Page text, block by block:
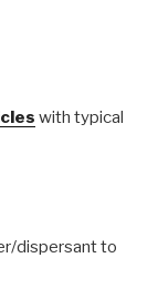
with typical
dispersant to